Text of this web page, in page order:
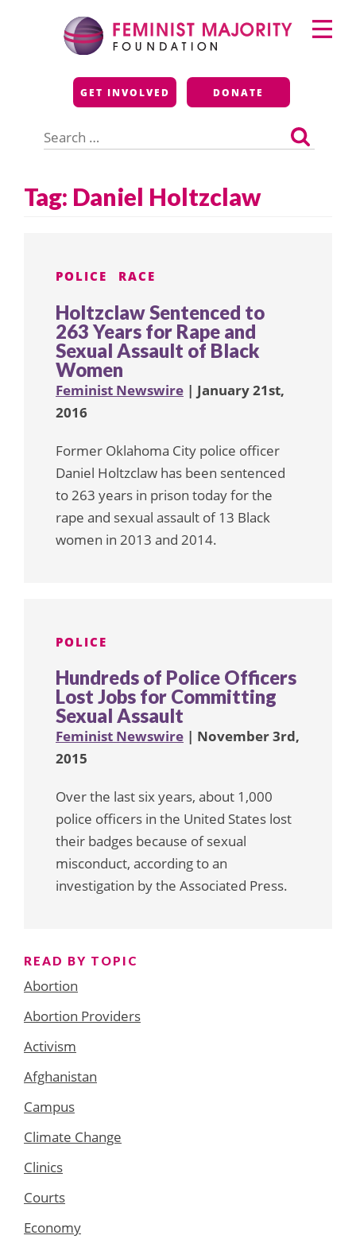
Feminist Majority
Foundation
GET INVOLVED DONATE
for:
Primary
Menu
Tag: Daniel Holtzclaw
POLICE RACE
Holtzclaw Sentenced to
263 Years for Rape and
Sexual Assault of Black
Women
Feminist Newswire | January 21st,
2016
Former Oklahoma City police officer
Daniel Holtzclaw has been sentenced
to 263 years in prison today for the
rape and sexual assault of 13 Black
women in 2013 and 2014.
POLICE
Hundreds of Police Officers
Lost Jobs for Committing
Sexual Assault
Feminist Newswire | November 3rd,
2015
Over the last six years, about 1,000
police officers in the United States lost
their badges because of sexual
misconduct, according to an
investigation by the Associated Press.
READ BY TOPIC
Abortion
Abortion Providers
Activism
Afghanistan
Campus
Climate Change
Clinics
Courts
Economy